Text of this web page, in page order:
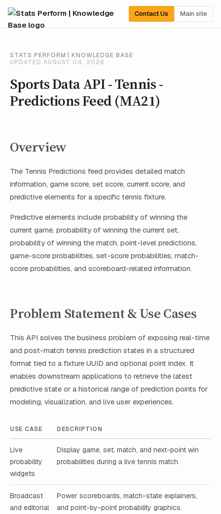
Contact Us Main site
STATS PERFORM | KNOWLEDGE BASE
UPDATED AUGUST 04, 2026
Sports Data API - Tennis -
Predictions Feed (MA21)
Overview
The Tennis Predictions feed provides detailed match
information, game score, set score, current score, and
predictive elements for a specific tennis fixture.
Predictive elements include probability of winning the
current game, probability of winning the current set,
probability of winning the match, point-level predictions,
game-score probabilities, set-score probabilities, match-
score probabilities, and scoreboard-related information.
Problem Statement & Use Cases
This API solves the business problem of exposing real-time
and post-match tennis prediction states in a structured
format tied to a fixture UUID and optional point index. It
enables downstream applications to retrieve the latest
predictive state or a historical range of prediction points for
modeling, visualization, and live user experiences.
USE CASE DESCRIPTION
Live
probability
widgets
Display game, set, match, and next-point win
probabilities during a live tennis match.
Broadcast
and editorial
Power scoreboards, match-state explainers,
and point-by-point probability graphics.